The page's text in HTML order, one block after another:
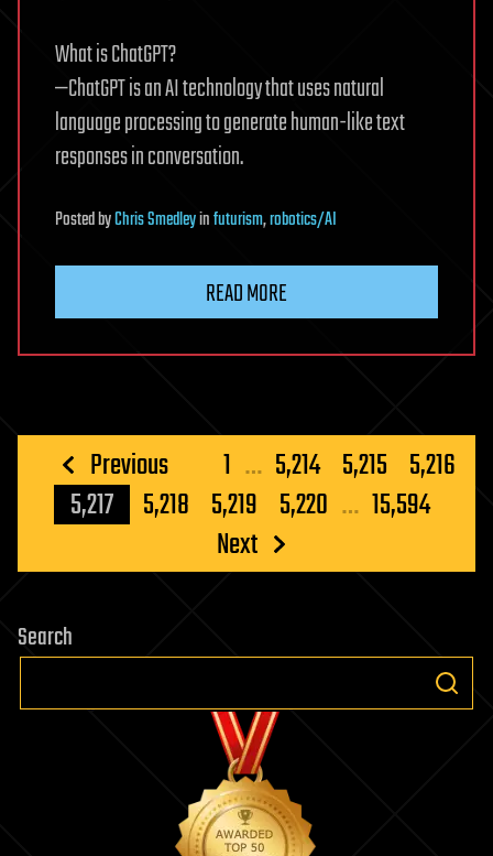
What is ChatGPT?
—ChatGPT is an AI technology that uses natural
language processing to generate human-like text
responses in conversation.
PostedbyChris Smedleyinfuturism,robotics/AI
READ MORE
Posts
pagination
Previous 1 … 5,214 5,215 5,216
5,217
5,218 5,219 5,220 … 15,594
Next
Search